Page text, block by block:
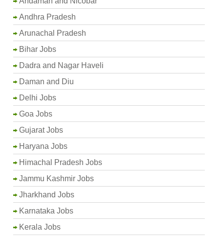
Andhra Pradesh
Arunachal Pradesh
Bihar Jobs
Dadra and Nagar Haveli
Daman and Diu
Delhi Jobs
Goa Jobs
Gujarat Jobs
Haryana Jobs
Himachal Pradesh Jobs
Jammu Kashmir Jobs
Jharkhand Jobs
Karnataka Jobs
Kerala Jobs